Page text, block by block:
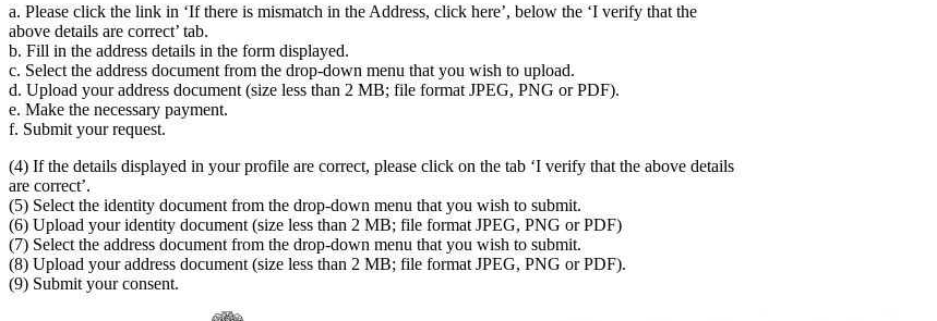
a. Please click the link in ‘If there is mismatch in the Address, click here’, below the ‘I verify that the
above details are correct’ tab.
b. Fill in the address details in the form displayed.
c. Select the address document from the drop-down menu that you wish to upload.
d. Upload your address document (size less than 2 MB; file format JPEG, PNG or PDF).
e. Make the necessary payment.
f. Submit your request.
(4) If the details displayed in your profile are correct, please click on the tab ‘I verify that the above details
are correct’.
(5) Select the identity document from the drop-down menu that you wish to submit.
(6) Upload your identity document (size less than 2 MB; file format JPEG, PNG or PDF)
(7) Select the address document from the drop-down menu that you wish to submit.
(8) Upload your address document (size less than 2 MB; file format JPEG, PNG or PDF).
(9) Submit your consent.